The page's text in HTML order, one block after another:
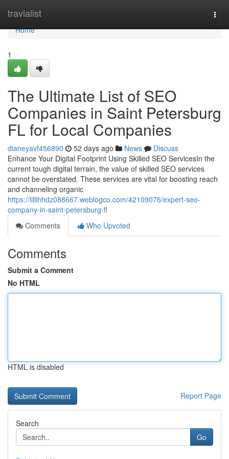
travialist
Home
Home
1
The Ultimate List of SEO
Companies in Saint Petersburg
FL for Local Companies
dianeyavf456890 52 days ago News
Discuss
Enhance Your Digital Footprint Using Skilled SEO ServicesIn the
current tough digital terrain, the value of skilled SEO services
cannot be overstated. These services are vital for boosting reach
and channeling organic
https://lillihhdz088667.weblogco.com/42109076/expert-seo-
company-in-saint-petersburg-fl
Comments
Who Upvoted
Comments
Submit a Comment
No HTML
HTML is disabled
Report Page
Search
Go